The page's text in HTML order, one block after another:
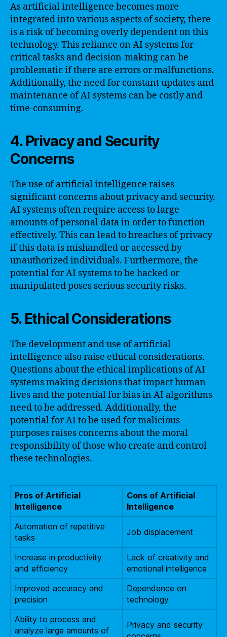
As artificial intelligence becomes more
integrated into various aspects of society, there
is a risk of becoming overly dependent on this
technology. This reliance on AI systems for
critical tasks and decision-making can be
problematic if there are errors or malfunctions.
Additionally, the need for constant updates and
maintenance of AI systems can be costly and
time-consuming.
4. Privacy and Security
Concerns
The use of artificial intelligence raises
significant concerns about privacy and security.
AI systems often require access to large
amounts of personal data in order to function
effectively. This can lead to breaches of privacy
if this data is mishandled or accessed by
unauthorized individuals. Furthermore, the
potential for AI systems to be hacked or
manipulated poses serious security risks.
5. Ethical Considerations
The development and use of artificial
intelligence also raise ethical considerations.
Questions about the ethical implications of AI
systems making decisions that impact human
lives and the potential for bias in AI algorithms
need to be addressed. Additionally, the
potential for AI to be used for malicious
purposes raises concerns about the moral
responsibility of those who create and control
these technologies.
Pros of Artificial
Intelligence
Cons of Artificial
Intelligence
Automation of repetitive
tasks
Job displacement
Increase in productivity
and efficiency
Lack of creativity and
emotional intelligence
Improved accuracy and
precision
Dependence on
technology
Ability to process and
analyze large amounts of
Privacy and security